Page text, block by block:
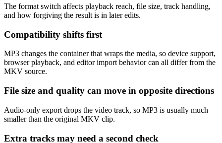
The format switch affects playback reach, file size, track handling,
and how forgiving the result is in later edits.
Compatibility shifts first
MP3 changes the container that wraps the media, so device support,
browser playback, and editor import behavior can all differ from the
MKV source.
File size and quality can move in opposite directions
Audio-only export drops the video track, so MP3 is usually much
smaller than the original MKV clip.
Extra tracks may need a second check